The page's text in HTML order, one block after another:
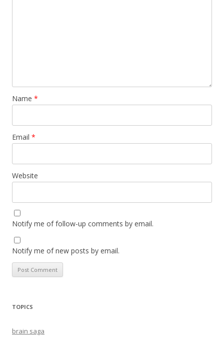
Name *
Email *
Website
Notify me of follow-up comments by email.
Notify me of new posts by email.
TOPICS
brain saga